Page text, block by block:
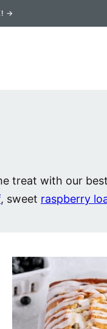
→
treat with our
, sweet raspberry